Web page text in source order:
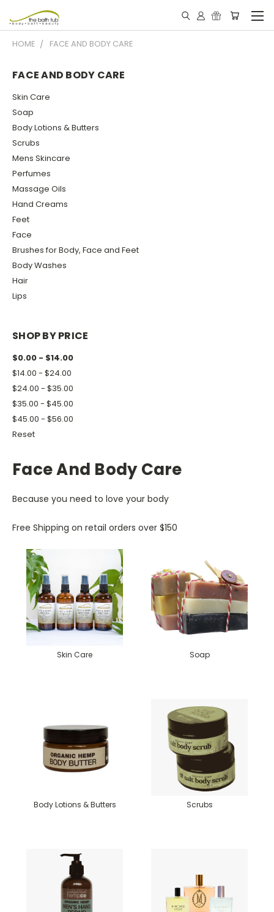
HOME FACE AND BODY CARE
FACE AND BODY CARE
Skin Care
Soap
Body Lotions & Butters
Scrubs
Mens Skincare
Perfumes
Massage Oils
Hand Creams
Feet
Face
Brushes for Body, Face and Feet
Body Washes
Hair
Lips
SHOP BY PRICE
$0.00 - $14.00
$14.00 - $24.00
$24.00 - $35.00
$35.00 - $45.00
$45.00 - $56.00
Reset
Face And Body Care
Because you need to love your body
Free Shipping on retail orders over $150
Skin Care Soap
Body Lotions & Butters Scrubs